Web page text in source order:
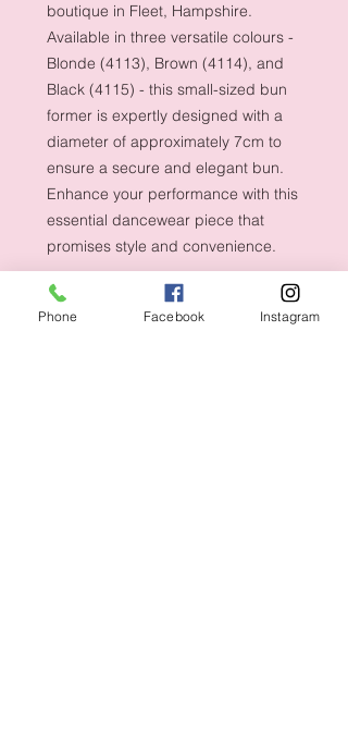
boutique in Fleet, Hampshire.
Available in three versatile colours -
Blonde (4113), Brown (4114), and
Black (4115) - this small-sized bun
former is expertly designed with a
diameter of approximately 7cm to
ensure a secure and elegant bun.
Enhance your performance with this
essential dancewear piece that
promises style and convenience.
Phone Facebook Instagram